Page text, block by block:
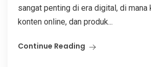
sangat penting di era digital, di mana
konten online, dan produk...
Continue Reading